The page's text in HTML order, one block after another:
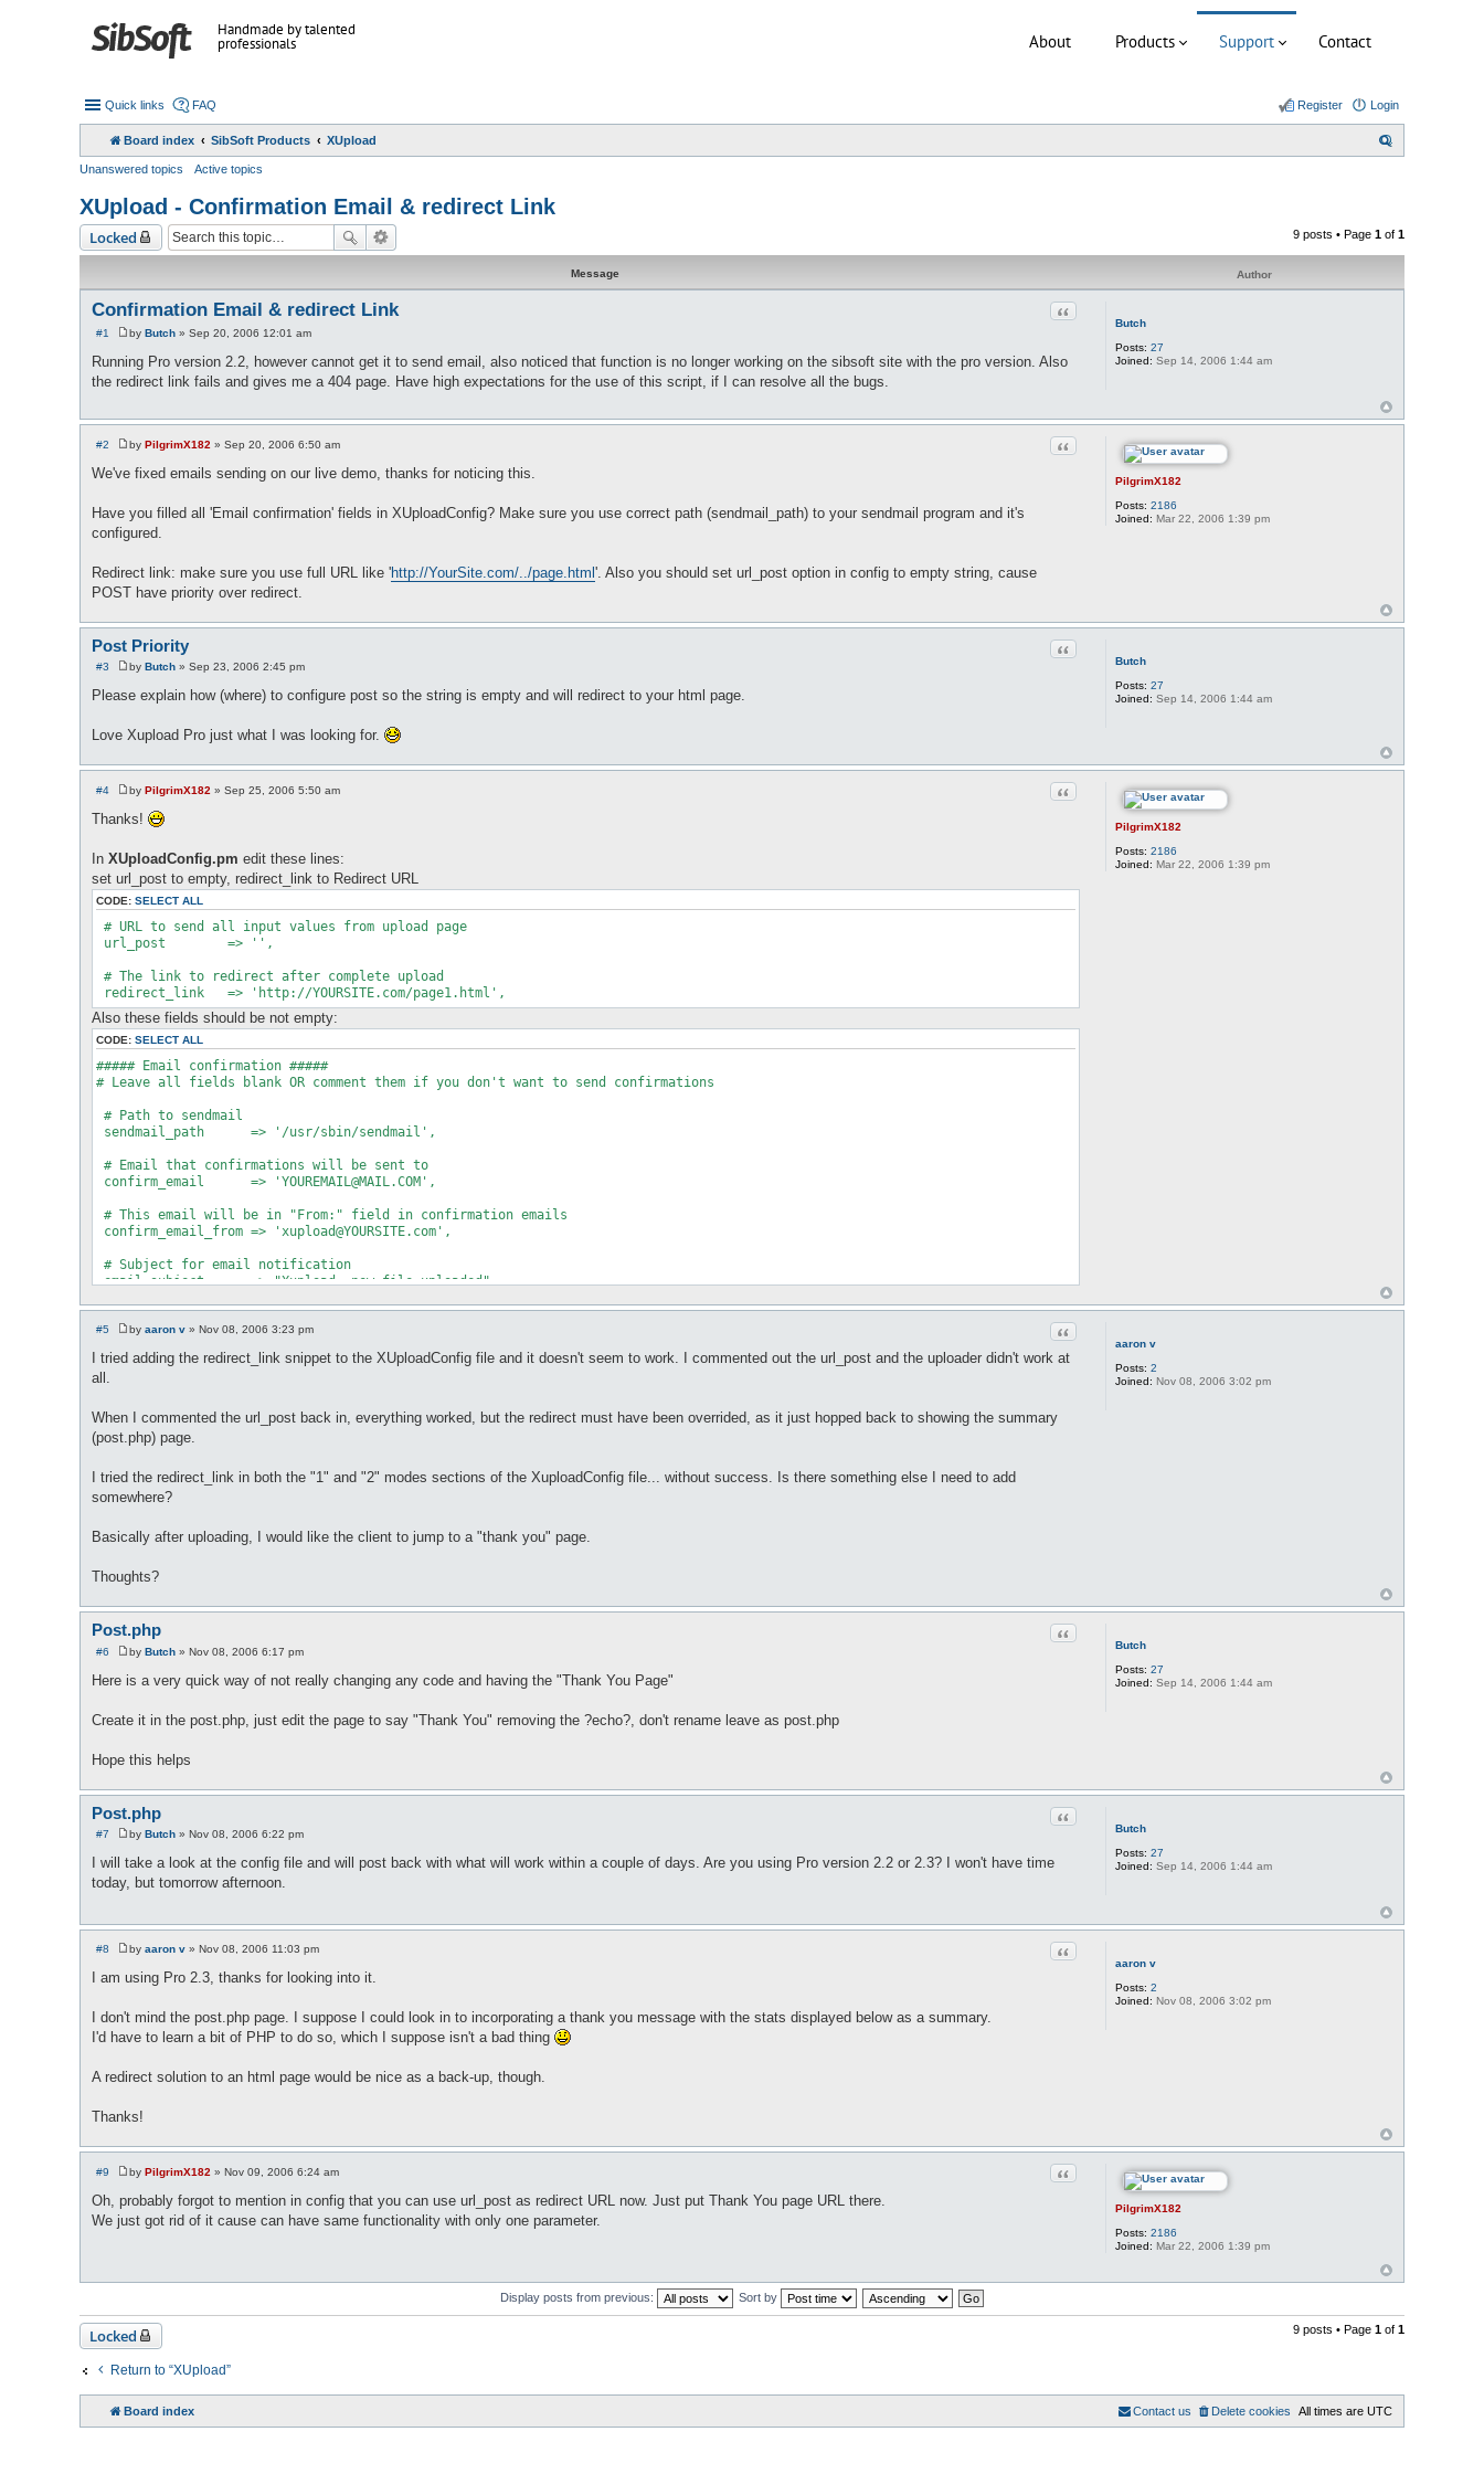
Handmade by talented
professionals About Products Support Contact
Quick links FAQ Login
Register
Board index SibSoft Products XUpload
Unanswered topics Active topics
XUpload - Confirmation Email & redirect Link
Locked 9 posts • Page 1 of 1
Message Author
Butch
Posts: 27
Joined: Sep 14, 2006 1:44 am
Confirmation Email & redirect Link Quote
#1
P
s
t
by Butch » Sep 20, 2006 12:01 am
Running Pro version 2.2, however cannot get it to send email, also noticed that function is no longer working on the sibsoft site with the pro version. Also
the redirect link fails and gives me a 404 page. Have high expectations for the use of this script, if I can resolve all the bugs.
PilgrimX182
Posts: 2186
Joined: Mar 22, 2006 1:39 pm
Quote
#2
P
s
by PilgrimX182 » Sep 20, 2006 6:50 am
We've fixed emails sending on our live demo, thanks for noticing this.
Have you filled all 'Email confirmation' fields in XUploadConfig? Make sure you use correct path (sendmail_path) to your sendmail program and it's
configured.
Redirect link: make sure you use full URL like 'http://YourSite.com/../page.html'. Also you should set url_post option in config to empty string, cause
POST have priority over redirect.
Butch
Posts: 27
Joined: Sep 14, 2006 1:44 am
Post Priority Quote
#3
P
s
by Butch » Sep 23, 2006 2:45 pm
Please explain how (where) to configure post so the string is empty and will redirect to your html page.
Love Xupload Pro just what I was looking for.
PilgrimX182
Posts: 2186
Joined: Mar 22, 2006 1:39 pm
Quote
#4
P
s
by PilgrimX182 » Sep 25, 2006 5:50 am
Thanks!
In XUploadConfig.pm edit these lines:
set url_post to empty, redirect_link to Redirect URL
CODE: SELECT ALL
# URL to send all input values from upload page
url_post        => '',
# The link to redirect after complete upload
Also these fields should be not empty:
CODE: SELECT ALL
##### Email confirmation #####
# Leave all fields blank OR comment them if you don't want to send confirmations
# Path to sendmail
sendmail_path      => '/usr/sbin/sendmail',
# Email that confirmations will be sent to
confirm_email      => ' YOUREMAIL@MAIL.COM ',
# This email will be in "From:" field in confirmation emails
confirm_email_from => ' xupload@YOURSITE.com ',
# Subject for email notification
aaron v
Posts: 2
Joined: Nov 08, 2006 3:02 pm
Quote
#5
P
s
by aaron v » Nov 08, 2006 3:23 pm
I tried adding the redirect_link snippet to the XUploadConfig file and it doesn't seem to work. I commented out the url_post and the uploader didn't work at
all.
When I commented the url_post back in, everything worked, but the redirect must have been overrided, as it just hopped back to showing the summary
(post.php) page.
I tried the redirect_link in both the "1" and "2" modes sections of the XuploadConfig file... without success. Is there something else I need to add
somewhere?
Basically after uploading, I would like the client to jump to a "thank you" page.
Thoughts?
Butch
Posts: 27
Joined: Sep 14, 2006 1:44 am
Post.php Quote
#6
P
s
by Butch » Nov 08, 2006 6:17 pm
Here is a very quick way of not really changing any code and having the "Thank You Page"
Create it in the post.php, just edit the page to say "Thank You" removing the ?echo?, don't rename leave as post.php
Hope this helps
Butch
Posts: 27
Joined: Sep 14, 2006 1:44 am
Post.php Quote
#7
P
s
by Butch » Nov 08, 2006 6:22 pm
I will take a look at the config file and will post back with what will work within a couple of days. Are you using Pro version 2.2 or 2.3? I won't have time
today, but tomorrow afternoon.
aaron v
Posts: 2
Joined: Nov 08, 2006 3:02 pm
Quote
#8
P
s
by aaron v » Nov 08, 2006 11:03 pm
I am using Pro 2.3, thanks for looking into it.
I don't mind the post.php page. I suppose I could look in to incorporating a thank you message with the stats displayed below as a summary.
I'd have to learn a bit of PHP to do so, which I suppose isn't a bad thing
A redirect solution to an html page would be nice as a back-up, though.
Thanks!
PilgrimX182
Posts: 2186
Joined: Mar 22, 2006 1:39 pm
Quote
#9
P
s
t
by PilgrimX182 » Nov 09, 2006 6:24 am
Oh, probably forgot to mention in config that you can use url_post as redirect URL now. Just put Thank You page URL there.
We just got rid of it cause can have same functionality with only one parameter.
Display posts from previous: Sort by
Locked 9 posts • Page 1 of 1
Return to “XUpload”
Board index All times are UTC
Delete cookies
Contact us